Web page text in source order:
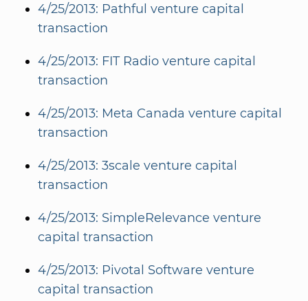
4/25/2013: Pathful venture capital
transaction
4/25/2013: FIT Radio venture capital
transaction
4/25/2013: Meta Canada venture capital
transaction
4/25/2013: 3scale venture capital
transaction
4/25/2013: SimpleRelevance venture
capital transaction
4/25/2013: Pivotal Software venture
capital transaction